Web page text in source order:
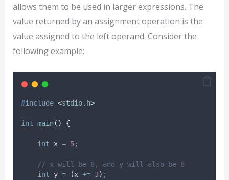
allows them to be used in larger expressions. The
value returned by an assignment operation is the
value assigned to the left operand. Consider the
following example:
#include <stdio.h>
int main() {
int x = 5;
// x will be 8, and y will also be 8
int y = (x += 3) ;